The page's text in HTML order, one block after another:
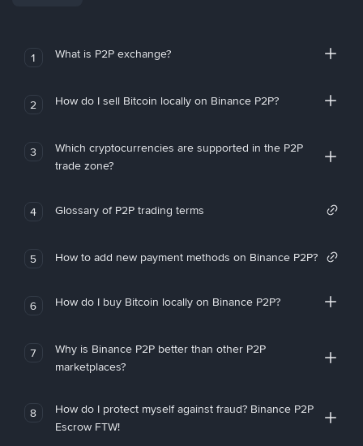
1 What is P2P exchange?
2 How do I sell Bitcoin locally on Binance P2P?
3
Which cryptocurrencies are supported in the P2P
trade zone?
4 Glossary of P2P trading terms
5 How to add new payment methods on Binance P2P?
6 How do I buy Bitcoin locally on Binance P2P?
7
Why is Binance P2P better than other P2P
marketplaces?
8
How do I protect myself against fraud? Binance P2P
Escrow FTW!